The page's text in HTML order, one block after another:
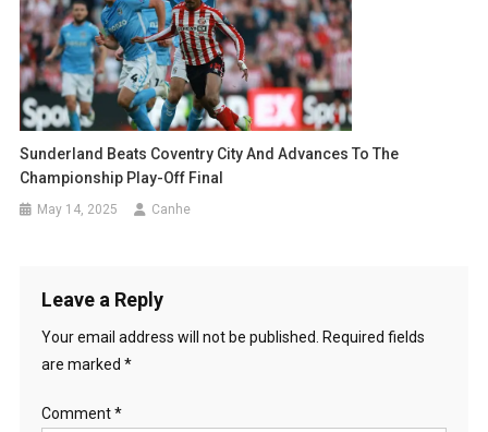
Sunderland Beats Coventry City And Advances To The
Championship Play-Off Final
May 14, 2025 Canhe
Leave a Reply
Your email address will not be published.
Required fields
are marked *
Comment*